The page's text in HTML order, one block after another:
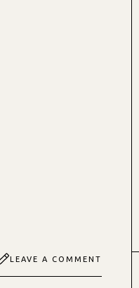
LEAVE A COMMENT